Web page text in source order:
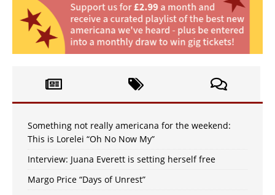
Something not really americana for the weekend:
This is Lorelei “Oh No Now My”
Interview: Juana Everett is setting herself free
Margo Price “Days of Unrest”